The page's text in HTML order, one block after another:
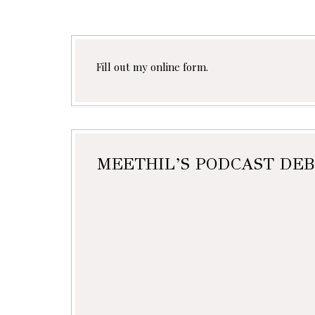
Fill out my online form.
MEETHIL’S PODCAST